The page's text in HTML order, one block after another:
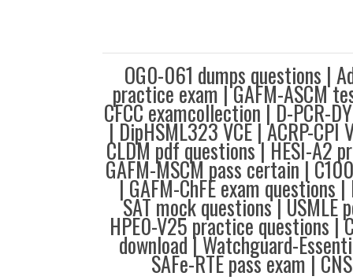
OG0-061 dumps questions |
practice exam | GAFM-ASCM
CFCC examcollection | D-PCR-
| DipHSML323 VCE | ACRP-CPI
CLDM pdf questions | HESI-A2
GAFM-MSCM pass certain |
| GAFM-ChFE exam questions
SAT mock questions | USMLE
HPE0-V25 practice questions |
download | Watchguard-
SAFe-RTE pass exam |